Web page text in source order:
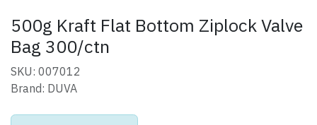
500g Kraft Flat Bottom Ziplock Valve
Bag 300/ctn
SKU: 007012
Brand: DUVA